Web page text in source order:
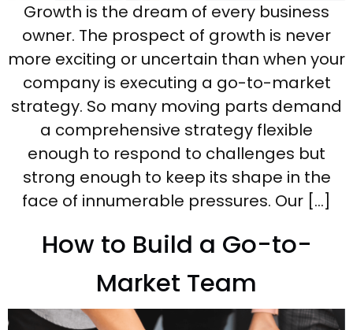
Growth is the dream of every business
owner. The prospect of growth is never
more exciting or uncertain than when your
company is executing a go-to-market
strategy. So many moving parts demand
a comprehensive strategy flexible
enough to respond to challenges but
strong enough to keep its shape in the
face of innumerable pressures. Our […]
How to Build a Go-to-
Market Team